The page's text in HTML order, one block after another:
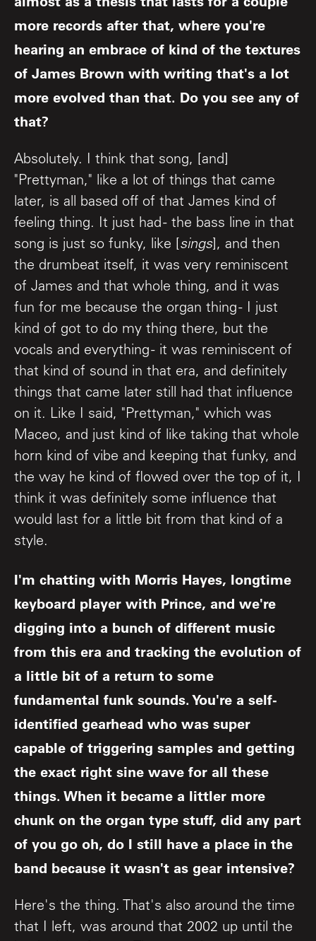
more records after that, where you're
hearing an embrace of kind of the textures
of James Brown with writing that's a lot
more evolved than that. Do you see any of
that?
Absolutely. I think that song, [and]
"Prettyman," like a lot of things that came
later, is all based off of that James kind of
feeling thing. It just had - the bass line in that
song is just so funky, like [ sings], and then
the drumbeat itself, it was very reminiscent
of James and that whole thing, and it was
fun for me because the organ thing - I just
kind of got to do my thing there, but the
vocals and everything - it was reminiscent of
that kind of sound in that era, and definitely
things that came later still had that influence
on it. Like I said, "Prettyman," which was
Maceo, and just kind of like taking that whole
horn kind of vibe and keeping that funky, and
the way he kind of flowed over the top of it, I
think it was definitely some influence that
would last for a little bit from that kind of a
style.
I'm chatting with Morris Hayes, longtime
keyboard player with Prince, and we're
digging into a bunch of different music
from this era and tracking the evolution of
a little bit of a return to some
fundamental funk sounds. You're a self-
identified gearhead who was super
capable of triggering samples and getting
the exact right sine wave for all these
things. When it became a littler more
chunk on the organ type stuff, did any part
of you go oh, do I still have a place in the
band because it wasn't as gear intensive?
Here's the thing. That's also around the time
that I left, was around that 2002 up until the